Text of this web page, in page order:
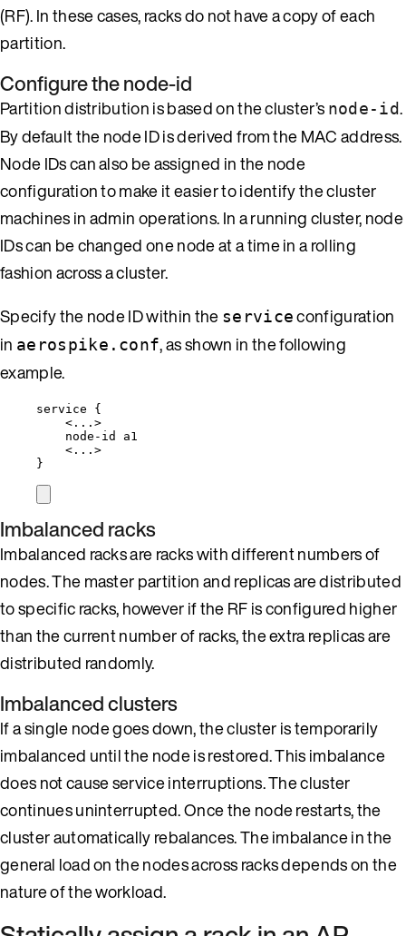
(RF). In these cases, racks do not have a copy of each
partition.
Configure the node-id
Partition distribution is based on the cluster’s node-id.
By default the node ID is derived from the MAC address.
Node IDs can also be assigned in the node
configuration to make it easier to identify the cluster
machines in admin operations. In a running cluster, node
IDs can be changed one node at a time in a rolling
fashion across a cluster.
Specify the node ID within the serviceconfiguration
in aerospike.conf, as shown in the following
example.
service {
<...>
node-id a1
<...>
}
Imbalanced racks
Imbalanced racks are racks with different numbers of
nodes. The master partition and replicas are distributed
to specific racks, however if the RF is configured higher
than the current number of racks, the extra replicas are
distributed randomly.
Imbalanced clusters
If a single node goes down, the cluster is temporarily
imbalanced until the node is restored. This imbalance
does not cause service interruptions. The cluster
continues uninterrupted. Once the node restarts, the
cluster automatically rebalances. The imbalance in the
general load on the nodes across racks depends on the
nature of the workload.